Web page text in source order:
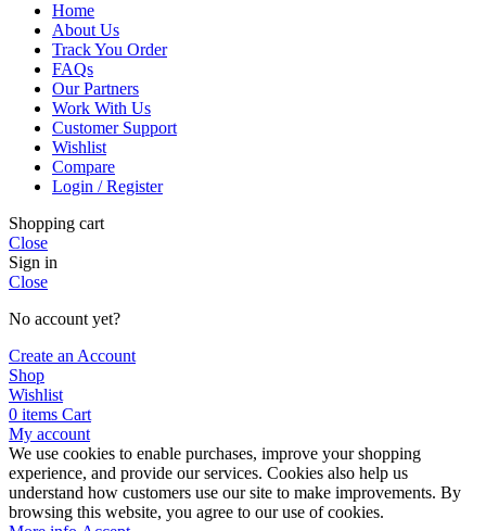
Home
About Us
Track You Order
FAQs
Our Partners
Work With Us
Customer Support
Wishlist
Compare
Login / Register
Shopping cart
Close
Sign in
Close
No account yet?
Create an Account
Shop
Wishlist
0 items Cart
My account
We use cookies to enable purchases, improve your shopping
experience, and provide our services. Cookies also help us
understand how customers use our site to make improvements. By
browsing this website, you agree to our use of cookies.